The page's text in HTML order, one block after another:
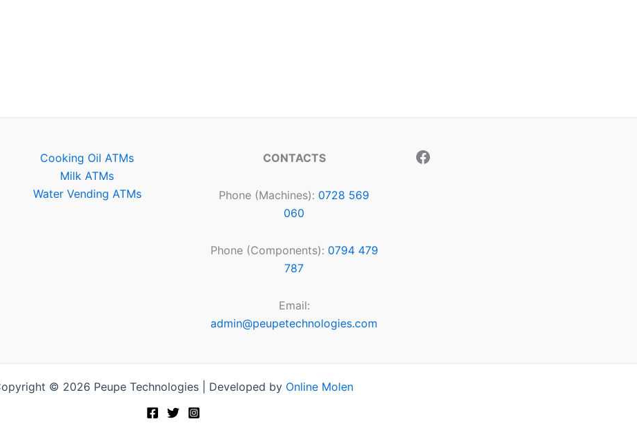
Cooking Oil ATMs
Milk ATMs
Water Vending ATMs
CONTACTS
Phone (Machines): 0728 569
060
Phone (Components): 0794 479
787
Email:
admin@peupetechnologies.com
© 2026 Peupe Technologies | Developed by Online Molen